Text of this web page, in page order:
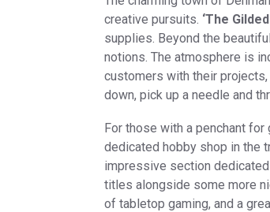
creative pursuits. ‘The
supplies. Beyond the
notions. The atmosphere is
customers with their
down, pick up a needle and
For those with a penchant
dedicated hobby shop in the
impressive section
titles alongside some more
of tabletop gaming, and a